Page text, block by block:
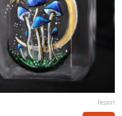
Report